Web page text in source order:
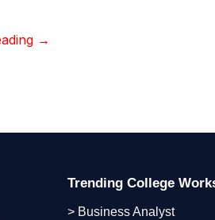
→
Trending College
> Business Analyst